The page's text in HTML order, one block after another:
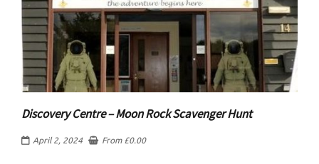
Discovery Centre – Moon Rock Scavenger Hunt
April 2, 2024 From £0.00